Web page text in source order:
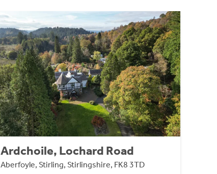
Ardchoile, Lochard Road
Aberfoyle, Stirling, Stirlingshire, FK8 3TD